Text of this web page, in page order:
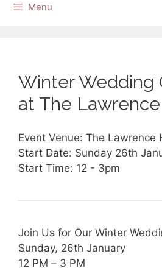
Menu
Winter Wedding
at The Lawrence
Event Venue: The Lawrence
Start Date: Sunday 26th
Start Time: 12 - 3pm
Join Us for Our Winter
Sunday, 26th January
12 PM – 3 PM